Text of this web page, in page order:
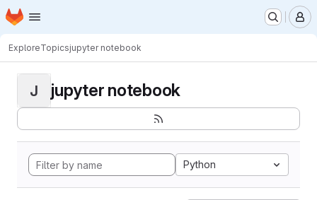
Skip to main content
Homepage
ExploreTopicsjupyter notebook
J jupyter notebook
Python